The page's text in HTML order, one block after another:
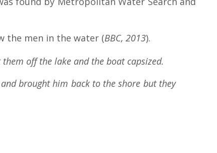
the men in the water (BBC, 2013).
off the lake and the boat capsized.
brought him back to the shore but they